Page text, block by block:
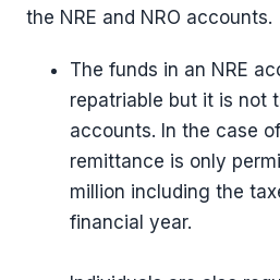
the NRE and NRO accounts.
The funds in an NRE
repatriable but it is not
accounts. In the case
remittance is only
million including the
financial year.